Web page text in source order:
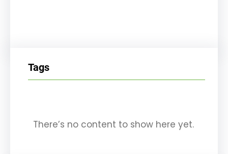
Tags
There’s no content to show here yet.